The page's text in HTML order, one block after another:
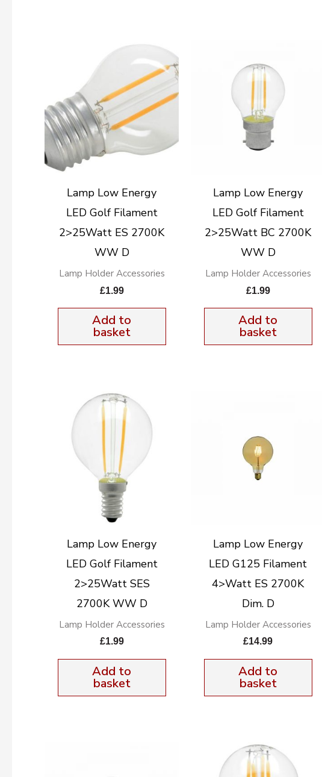
Lamp Low Energy
LED Golf Filament
2>25Watt ES 2700K
WW D
Lamp Holder Accessories
£1.99
Add to
basket
Lamp Low Energy
LED Golf Filament
2>25Watt BC 2700K
WW D
Lamp Holder Accessories
£1.99
Add to
basket
Lamp Low Energy
LED Golf Filament
2>25Watt SES
2700K WW D
Lamp Holder Accessories
£1.99
Add to
basket
Lamp Low Energy
LED G125 Filament
4>Watt ES 2700K
Dim. D
Lamp Holder Accessories
£14.99
Add to
basket